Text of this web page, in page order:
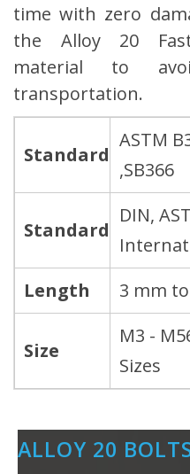
time with zero
the Alloy 20
material to
transportation.
Standard
ASTM
,SB366
Standard
DIN,
Length
3 mm
Size
M3 -
Sizes
ALLOY 20